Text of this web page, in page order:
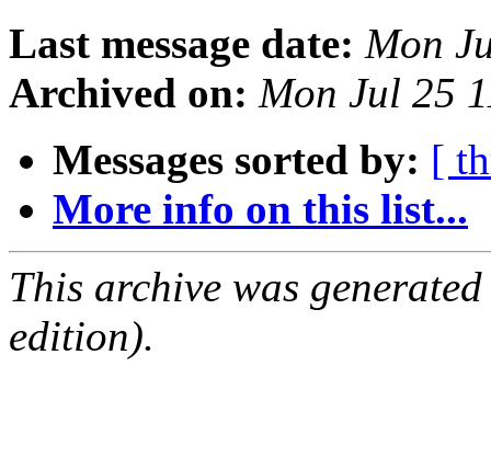
Last message date: Mon
Archived on: Mon Jul 25
Messages sorted by: [
More info on this list...
This archive was
edition).